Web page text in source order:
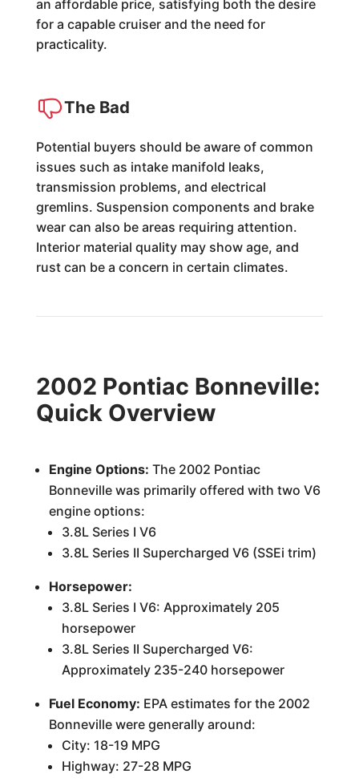
an affordable price, satisfying both the desire
for a capable cruiser and the need for
practicality.
The Bad
Potential buyers should be aware of common
issues such as intake manifold leaks,
transmission problems, and electrical
gremlins. Suspension components and brake
wear can also be areas requiring attention.
Interior material quality may show age, and
rust can be a concern in certain climates.
2002 Pontiac Bonneville:
Quick Overview
Engine Options: The 2002 Pontiac
Bonneville was primarily offered with two V6
engine options:
3.8L Series I V6
3.8L Series II Supercharged V6 (SSEi trim)
Horsepower:
3.8L Series I V6: Approximately 205
horsepower
3.8L Series II Supercharged V6:
Approximately 235-240 horsepower
Fuel Economy: EPA estimates for the 2002
Bonneville were generally around:
City: 18-19 MPG
Highway: 27-28 MPG